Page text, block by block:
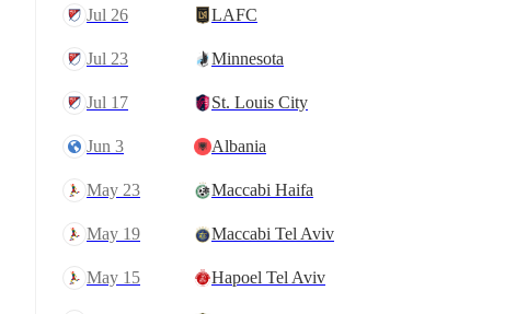
Jul 26 LAFC
Jul 23 Minnesota
Jul 17 St. Louis City
Jun 3 Albania
May 23 Maccabi Haifa
May 19 Maccabi Tel Aviv
May 15 Hapoel Tel Aviv